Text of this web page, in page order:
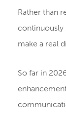
Rather than
continuously
make a real
So far in